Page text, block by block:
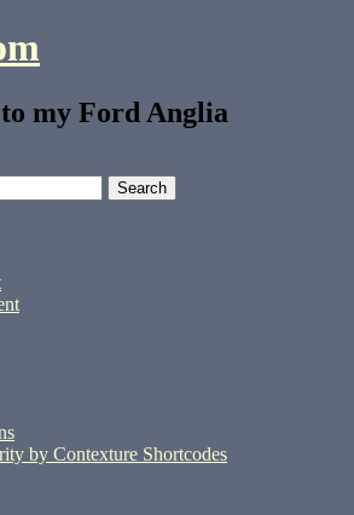
my Ford Anglia
by Contexture Shortcodes